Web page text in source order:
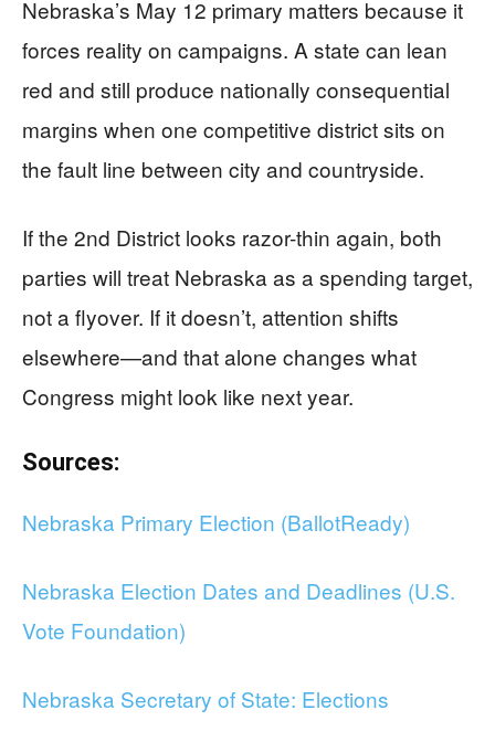
Nebraska’s May 12 primary matters because it
forces reality on campaigns. A state can lean
red and still produce nationally consequential
margins when one competitive district sits on
the fault line between city and countryside.
If the 2nd District looks razor-thin again, both
parties will treat Nebraska as a spending target,
not a flyover. If it doesn’t, attention shifts
elsewhere—and that alone changes what
Congress might look like next year.
Sources:
Nebraska Primary Election (BallotReady)
Nebraska Election Dates and Deadlines (U.S.
Vote Foundation)
Nebraska Secretary of State: Elections